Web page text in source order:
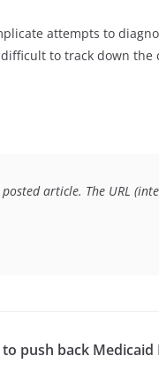
attempts to
to track down the
article. The URL
push back Medicaid